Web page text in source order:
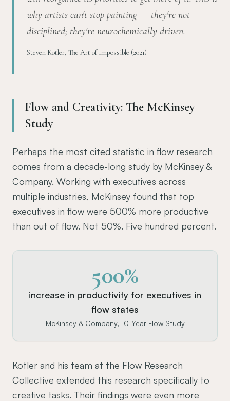
why artists can't stop painting — they're not
disciplined; they're neurochemically driven.
Steven Kotler, The Art of Impossible (2021)
Flow and Creativity: The McKinsey
Study
Perhaps the most cited statistic in flow research
comes from a decade-long study by McKinsey &
Company. Working with executives across
multiple industries, McKinsey found that top
executives in flow were 500% more productive
than out of flow. Not 50%. Five hundred percent.
500%
increase in productivity for executives in
flow states
McKinsey & Company, 10-Year Flow Study
Kotler and his team at the Flow Research
Collective extended this research specifically to
creative tasks. Their findings were even more